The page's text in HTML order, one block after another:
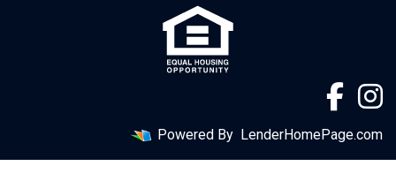
Powered By LenderHomePage.com